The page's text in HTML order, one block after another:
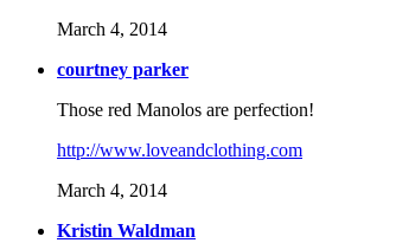
March 4, 2014
courtney parker
Those red Manolos are perfection!
http://www.loveandclothing.com
March 4, 2014
Kristin Waldman